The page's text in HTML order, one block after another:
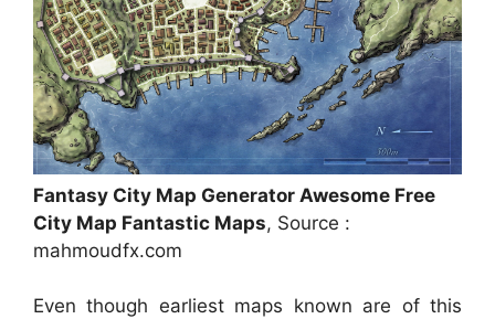
Fantasy City Map Generator Awesome Free
City Map Fantastic Maps, Source :
mahmoudfx.com
Even though earliest maps known are of this